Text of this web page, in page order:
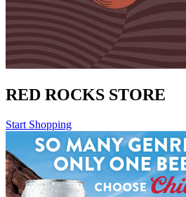
RED ROCKS STORE
Start Shopping